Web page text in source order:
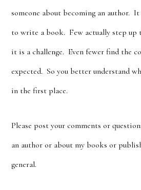
someone about becoming an author. It
to write a book. Few actually step up
it is a challenge. Even fewer find the
expected. So you better understand
in the first place.
Please post your comments or
an author or about my books or
general.